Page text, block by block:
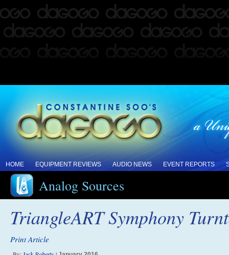
HOME EQUIPMENT REVIEWS AUDIO NEWS EVENT REPORTS
Analog Sources
TriangleART Symphony
Print Article